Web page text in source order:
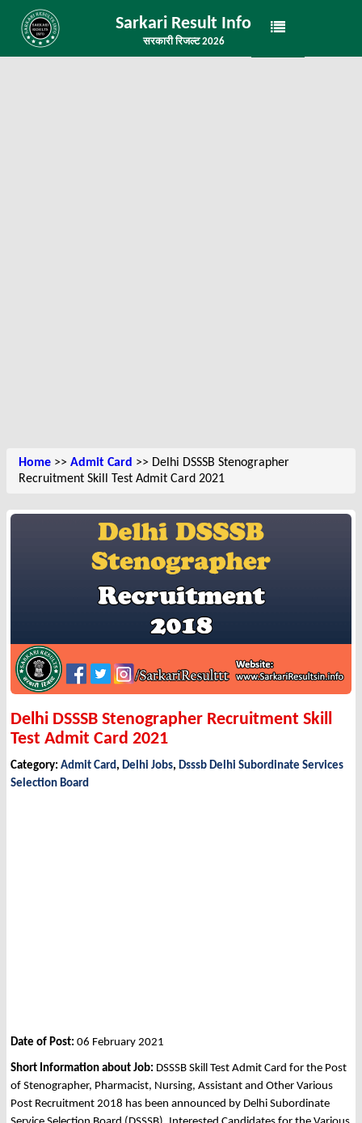
Sarkari Result Info
सरकारी रिजल्ट 2026
Home >> Admit Card >> Delhi DSSSB Stenographer
Recruitment Skill Test Admit Card 2021
Delhi DSSSB Stenographer Recruitment Skill
Test Admit Card 2021
Category: Admit Card, Delhi Jobs, Dsssb Delhi Subordinate Services
Selection Board
Date of Post: 06 February 2021
Short Information about Job: DSSSB Skill Test Admit Card for the Post
of Stenographer, Pharmacist, Nursing, Assistant and Other Various
Post Recruitment 2018 has been announced by Delhi Subordinate